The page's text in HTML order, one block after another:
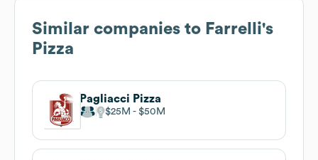
Similar companies to Farrelli's
Pizza
Pagliacci Pizza
$25M $50M